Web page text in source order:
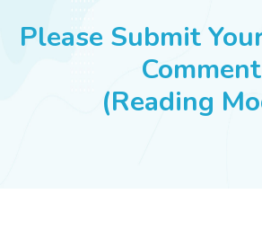
SUCCESS STORIES
Please Submit
Comment
(Reading